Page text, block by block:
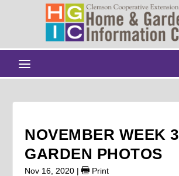
NOVEMBER WEEK 3
GARDEN PHOTOS
Nov 16, 2020 | Print